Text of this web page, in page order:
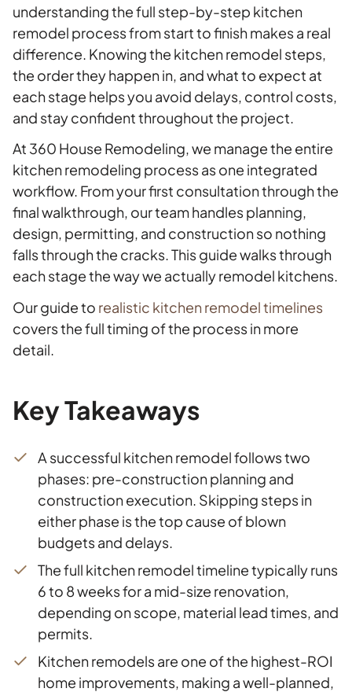
understanding the full step-by-step kitchen
remodel process from start to finish makes a real
difference. Knowing the kitchen remodel steps,
the order they happen in, and what to expect at
each stage helps you avoid delays, control costs,
and stay confident throughout the project.
At 360 House Remodeling, we manage the entire
kitchen remodeling process as one integrated
workflow. From your first consultation through the
final walkthrough, our team handles planning,
design, permitting, and construction so nothing
falls through the cracks. This guide walks through
each stage the way we actually remodel kitchens.
Our guide to realistic kitchen remodel timelines
covers the full timing of the process in more
detail.
Key Takeaways
A successful kitchen remodel follows two
phases: pre-construction planning and
construction execution. Skipping steps in
either phase is the top cause of blown
budgets and delays.
The full kitchen remodel timeline typically runs
6 to 8 weeks for a mid-size renovation,
depending on scope, material lead times, and
permits.
Kitchen remodels are one of the highest-ROI
home improvements, making a well-planned,